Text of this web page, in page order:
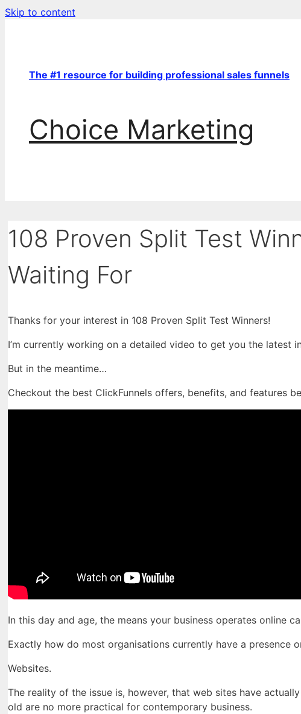
Skip to content
The #1 resource for building professional sales funnels
Choice Marketing
108 Proven Split Test
Waiting For
Thanks for your interest in 108 Proven Split Test Winners!
I’m currently working on a detailed video to get you the latest
But in the meantime…
Checkout the best ClickFunnels offers, benefits, and features
In this day and age, the means your business operates online
Exactly how do most organisations currently have a presence
Websites.
The reality of the issue is, however, that web sites have
old are no more practical for contemporary business.